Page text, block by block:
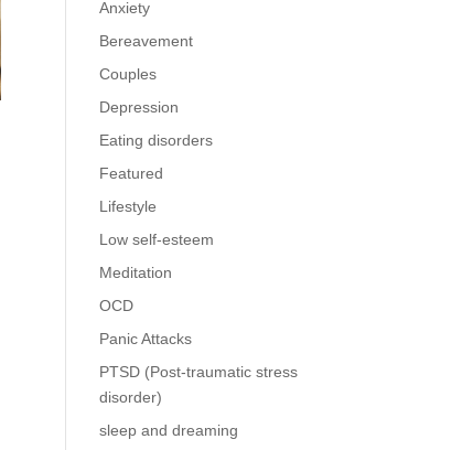
Anxiety
Bereavement
Couples
Depression
Eating disorders
Featured
Lifestyle
Low self-esteem
Meditation
OCD
Panic Attacks
PTSD (Post-traumatic stress
disorder)
sleep and dreaming